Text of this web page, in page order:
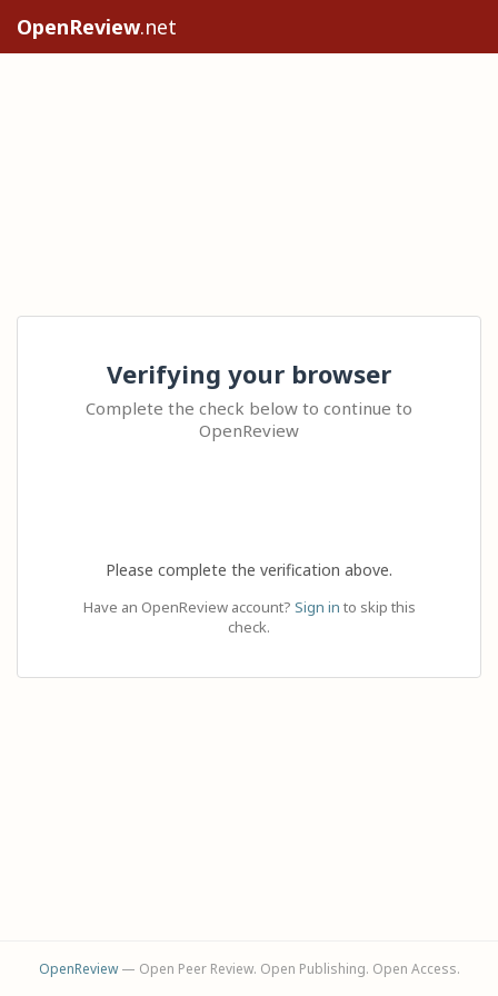
OpenReview.net
Verifying your browser
Complete the check below to continue to
OpenReview
Please complete the verification above.
Have an OpenReview account? Sign in to skip this
check.
OpenReview— Open Peer Review. Open Publishing. Open Access.